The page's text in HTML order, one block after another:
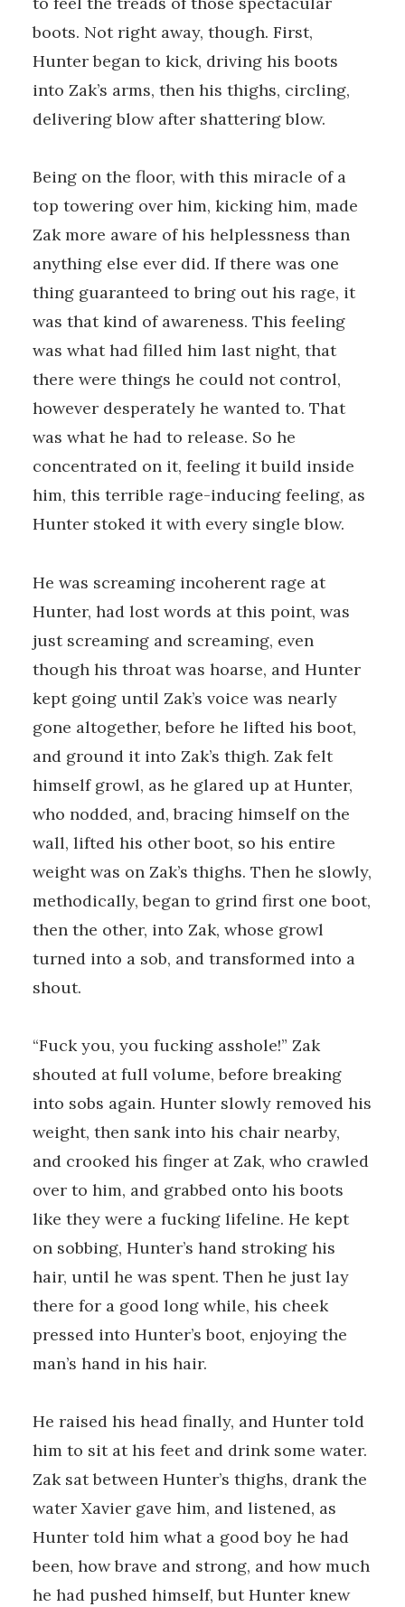
boots. Not right away, though. First,
Hunter began to kick, driving his boots
into Zak’s arms, then his thighs, circling,
delivering blow after shattering blow.
Being on the floor, with this miracle of a
top towering over him, kicking him, made
Zak more aware of his helplessness than
anything else ever did. If there was one
thing guaranteed to bring out his rage, it
was that kind of awareness. This feeling
was what had filled him last night, that
there were things he could not control,
however desperately he wanted to. That
was what he had to release. So he
concentrated on it, feeling it build inside
him, this terrible rage-inducing feeling, as
Hunter stoked it with every single blow.
He was screaming incoherent rage at
Hunter, had lost words at this point, was
just screaming and screaming, even
though his throat was hoarse, and Hunter
kept going until Zak’s voice was nearly
gone altogether, before he lifted his boot,
and ground it into Zak’s thigh. Zak felt
himself growl, as he glared up at Hunter,
who nodded, and, bracing himself on the
wall, lifted his other boot, so his entire
weight was on Zak’s thighs. Then he slowly,
methodically, began to grind first one boot,
then the other, into Zak, whose growl
turned into a sob, and transformed into a
shout.
“Fuck you, you fucking asshole!” Zak
shouted at full volume, before breaking
into sobs again. Hunter slowly removed his
weight, then sank into his chair nearby,
and crooked his finger at Zak, who crawled
over to him, and grabbed onto his boots
like they were a fucking lifeline. He kept
on sobbing, Hunter’s hand stroking his
hair, until he was spent. Then he just lay
there for a good long while, his cheek
pressed into Hunter’s boot, enjoying the
man’s hand in his hair.
He raised his head finally, and Hunter told
him to sit at his feet and drink some water.
Zak sat between Hunter’s thighs, drank the
water Xavier gave him, and listened, as
Hunter told him what a good boy he had
been, how brave and strong, and how much
he had pushed himself, but Hunter knew